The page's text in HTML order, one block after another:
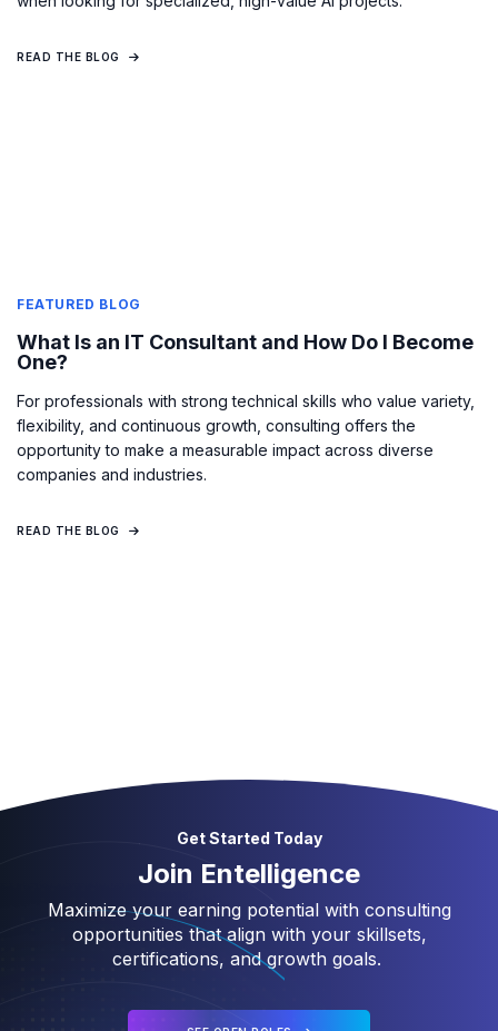
READ THE BLOG
FEATURED BLOG
What Is an IT Consultant and How Do I Become
One?
For professionals with strong technical skills who value variety,
flexibility, and continuous growth, consulting offers the
opportunity to make a measurable impact across diverse
companies and industries.
READ THE BLOG
Get Started Today
Join Entelligence
Maximize your earning potential with consulting
opportunities that align with your skillsets,
certifications, and growth goals.